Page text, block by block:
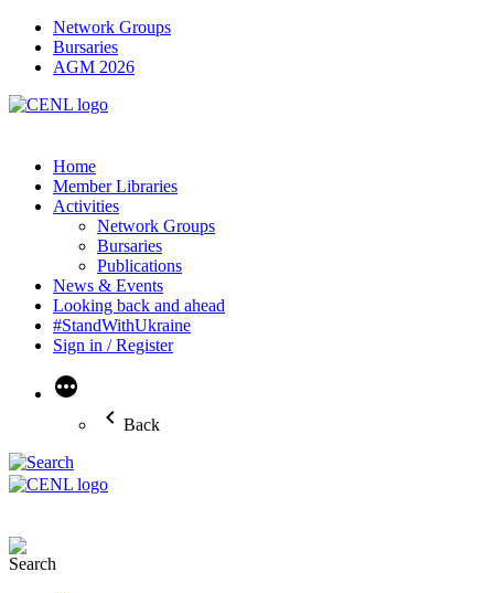
Network Groups
Bursaries
AGM 2026
Home
Member Libraries
Activities
Network Groups
Bursaries
Publications
News & Events
Looking back and ahead
#StandWithUkraine
Sign in / Register
More
Back